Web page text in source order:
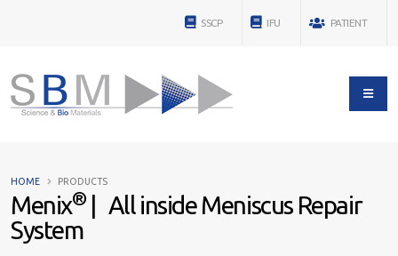
SSCP IFU PATIENT
Menix®| All inside Meniscus Repair
System
HOME PRODUCTS